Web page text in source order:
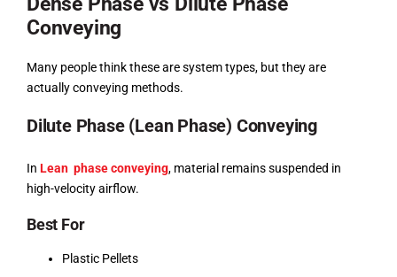
Conveying
Many people think these are system types, but they are
actually conveying methods.
Dilute Phase (Lean Phase) Conveying
In Lean phase conveying, material remains suspended in
high-velocity airflow.
Best For
Plastic Pellets